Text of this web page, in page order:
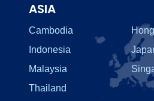
ASIA
Cambodia
Indonesia
Malaysia
Thailand